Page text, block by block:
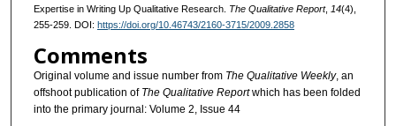
Expertise in Writing Up Qualitative Research. The Qualitative Report, 14(4),
255-259. DOI: https://doi.org/10.46743/2160-3715/2009.2858
Comments
Original volume and issue number from The Qualitative Weekly, an
offshoot publication of The Qualitative Reportwhich has been folded
into the primary journal: Volume 2, Issue 44